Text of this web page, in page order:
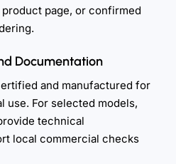
page, or confirmed
Documentation
and manufactured for
use. For selected models,
technical
local commercial checks